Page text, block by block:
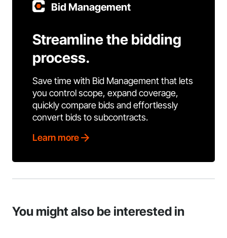
Bid Management
Streamline the bidding
process.
Save time with Bid Management that lets
you control scope, expand coverage,
quickly compare bids and effortlessly
convert bids to subcontracts.
Learn more
You might also be interested in